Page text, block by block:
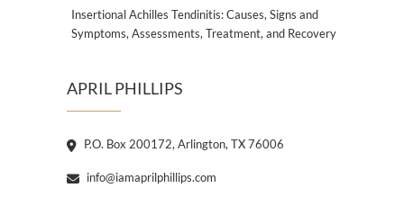
Insertional Achilles Tendinitis: Causes, Signs and
Symptoms, Assessments, Treatment, and Recovery
APRIL PHILLIPS
P.O. Box 200172, Arlington, TX 76006
info@iamaprilphillips.com